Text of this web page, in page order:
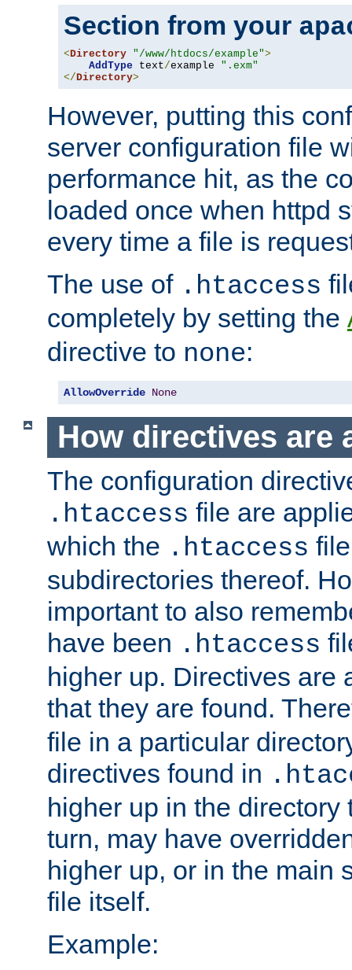
Section from your
<Directory "/www/htdocs/example">
AddType text/example ".exm"
</Directory>
However, putting this
server configuration file
performance hit, as the
loaded once when httpd
every time a file is
The use of .htaccess
completely by setting the
directive to none:
AllowOverride None
How directives are
The configuration
.htaccess file are
which the .htaccess
subdirectories thereof.
important to also
have been .htaccess
higher up. Directives are
that they are found.
file in a particular
directives found in
higher up in the directory
turn, may have
higher up, or in the main
file itself.
Example: